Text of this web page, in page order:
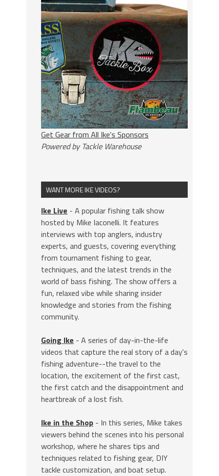
Get Gear from All Ike's Sponsors
Powered by Tackle Warehouse
WANT MORE IKE VIDEOS?
Ike Live - A popular fishing talk show
hosted by Mike Iaconelli. It features
interviews with top anglers, industry
experts, and guests, covering everything
from tournament fishing to gear,
techniques, and the latest trends in the
world of bass fishing. The show offers a
fun, relaxed vibe while sharing insider
knowledge and stories from the fishing
community.
Going Ike - A series of day-in-the-life
videos that capture the real story of a day's
fishing adventure--the travel to the
location, the excitement of the first cast,
the first catch and the disappointment and
heartbreak of a lost fish.
Ike in the Shop - In this series, Mike takes
viewers behind the scenes into his personal
workshop, where he shares tips and
techniques related to fishing gear, DIY
tackle customization, and boat setup.